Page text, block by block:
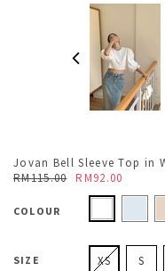
Jovan Bell Sleeve Top in
RM115.00 RM92.00
COLOUR
SIZE XS S